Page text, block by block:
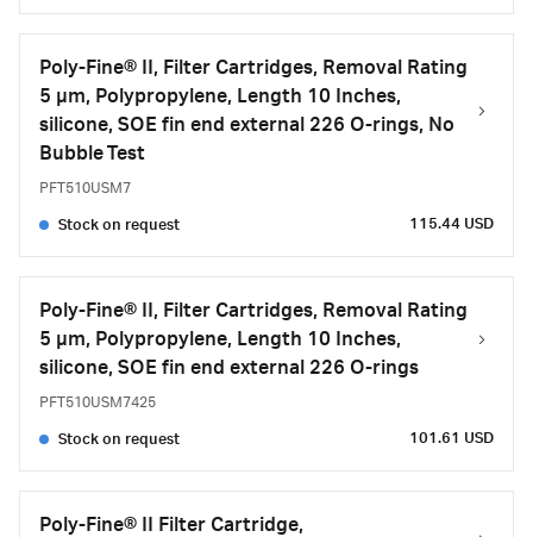
Poly-Fine® II, Filter Cartridges, Removal Rating
5 μm, Polypropylene, Length 10 Inches,
silicone, SOE fin end external 226 O-rings, No
Bubble Test
PFT510USM7
Stock on request 115.44 USD
Poly-Fine® II, Filter Cartridges, Removal Rating
5 μm, Polypropylene, Length 10 Inches,
silicone, SOE fin end external 226 O-rings
PFT510USM7425
Stock on request 101.61 USD
Poly-Fine® II Filter Cartridge,